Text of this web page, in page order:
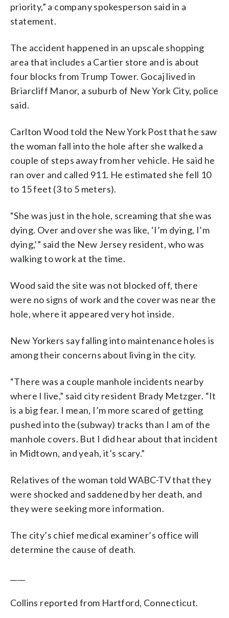
priority,” a company spokesperson said in a
statement.
The accident happened in an upscale shopping
area that includes a Cartier store and is about
four blocks from Trump Tower. Gocaj lived in
Briarcliff Manor, a suburb of New York City, police
said.
Carlton Wood told the New York Post that he saw
the woman fall into the hole after she walked a
couple of steps away from her vehicle. He said he
ran over and called 911. He estimated she fell 10
to 15 feet (3 to 5 meters).
“She was just in the hole, screaming that she was
dying. Over and over she was like, ‘I’m dying, I’m
dying,’” said the New Jersey resident, who was
walking to work at the time.
Wood said the site was not blocked off, there
were no signs of work and the cover was near the
hole, where it appeared very hot inside.
New Yorkers say falling into maintenance holes is
among their concerns about living in the city.
“There was a couple manhole incidents nearby
where I live,” said city resident Brady Metzger. “It
is a big fear. I mean, I’m more scared of getting
pushed into the (subway) tracks than I am of the
manhole covers. But I did hear about that incident
in Midtown, and yeah, it’s scary.”
Relatives of the woman told WABC-TV that they
were shocked and saddened by her death, and
they were seeking more information.
The city’s chief medical examiner’s office will
determine the cause of death.
Collins reported from Hartford, Connecticut.